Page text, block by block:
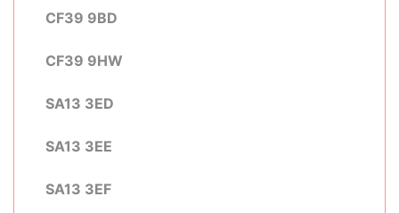
CF39 9BD
CF39 9HW
SA13 3ED
SA13 3EE
SA13 3EF